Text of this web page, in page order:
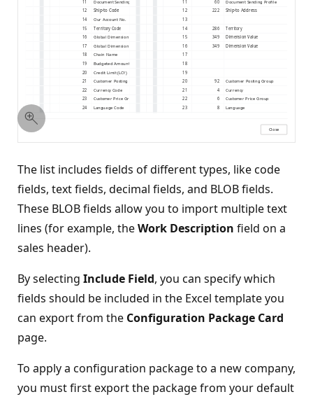
The list includes fields of different types, like code
fields, text fields, decimal fields, and BLOB fields.
These BLOB fields allow you to import multiple text
lines (for example, theWork Description field on a
sales header).
By selecting Include Field, you can specify which
fields should be included in the Excel template you
can export from the Configuration Package Card
page.
To apply a configuration package to a new company,
you must first export the package from your default